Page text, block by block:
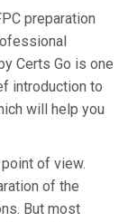
preparation
Certs Go is one
introduction to
will help you
of view.
of the
But most